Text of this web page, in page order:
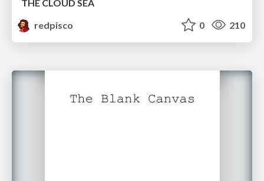
THE CLOUD SEA
redpisco
0 210